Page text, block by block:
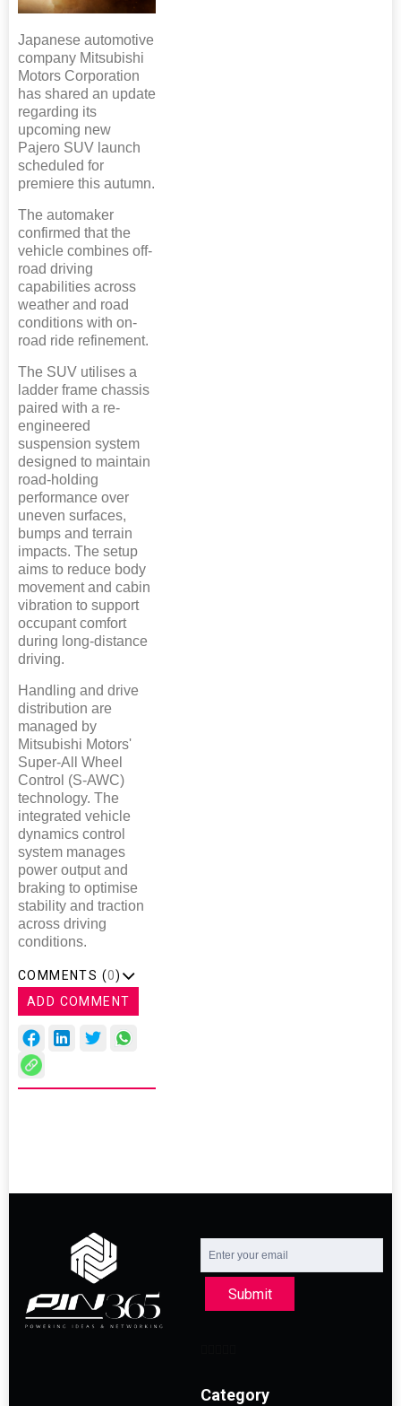
Japanese automotive
company Mitsubishi
Motors Corporation
has shared an update
regarding its
upcoming new
Pajero SUV launch
scheduled for
premiere this autumn.
The automaker
confirmed that the
vehicle combines off-
road driving
capabilities across
weather and road
conditions with on-
road ride refinement.
The SUV utilises a
ladder frame chassis
paired with a re-
engineered
suspension system
designed to maintain
road-holding
performance over
uneven surfaces,
bumps and terrain
impacts. The setup
aims to reduce body
movement and cabin
vibration to support
occupant comfort
during long-distance
driving.
Handling and drive
distribution are
managed by
Mitsubishi Motors'
Super-All Wheel
Control (S-AWC)
technology. The
integrated vehicle
dynamics control
system manages
power output and
braking to optimise
stability and traction
across driving
conditions.
COMMENTS (0)
ADD COMMENT
Submit
Category